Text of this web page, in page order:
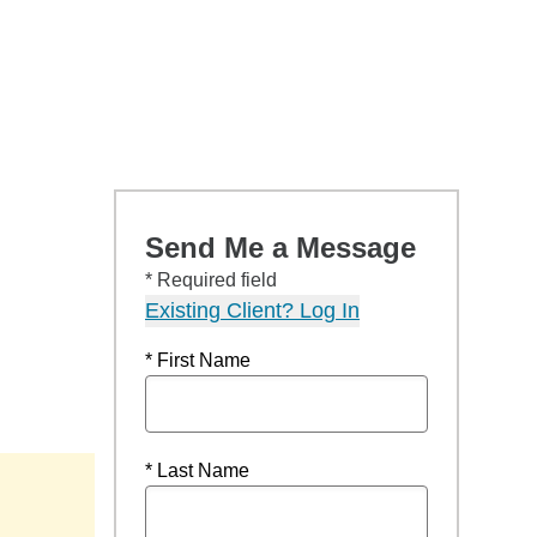
Send Me a Message
* Required field
Existing Client? Log In
* First Name
* Last Name